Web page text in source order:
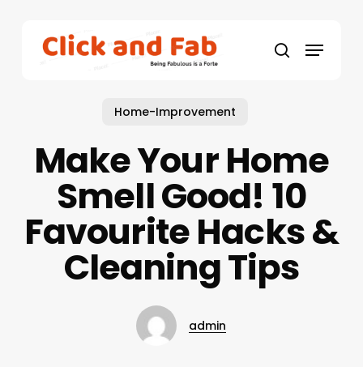
search
Menu
Home-Improvement
Make Your Home
Smell Good! 10
Favourite Hacks &
Cleaning Tips
admin